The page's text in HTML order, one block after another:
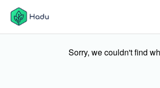
Sorry, we couldn't find